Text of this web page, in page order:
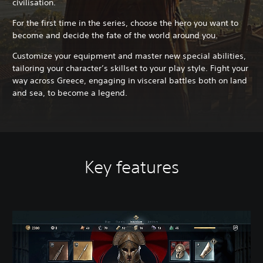
civilisation.
For the first time in the series, choose the hero you want to
become and decide the fate of the world around you.
Customize your equipment and master new special abilities,
tailoring your character’s skillset to your play style. Fight your
way across Greece, engaging in visceral battles both on land
and sea, to become a legend.
Key features